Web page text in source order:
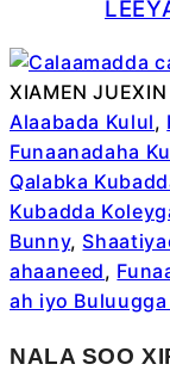
XIAMEN JUEXIN
Alaabada Kulul,
Funaanadaha
Qalabka
Kubadda
Bunny,
ahaaneed,
ah iyo Buluugga
NALA SOO